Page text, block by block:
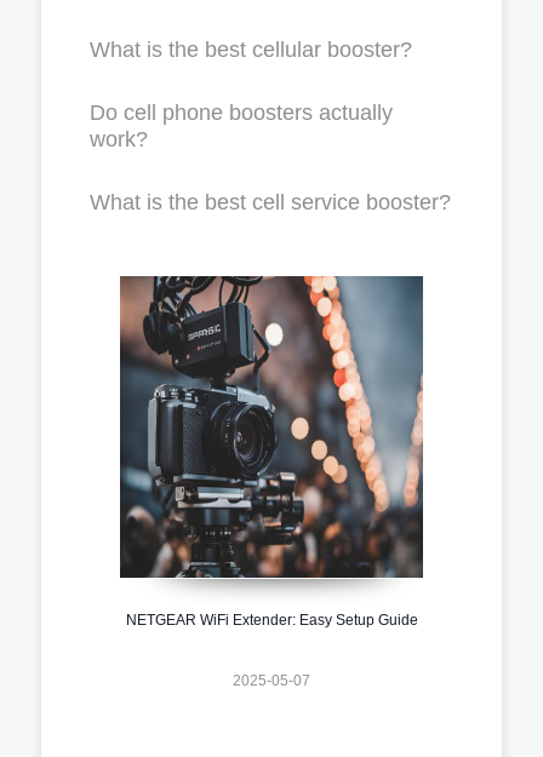
What is the best cellular booster?
Do cell phone boosters actually
work?
What is the best cell service booster?
NETGEAR WiFi Extender: Easy Setup Guide
2025-05-07